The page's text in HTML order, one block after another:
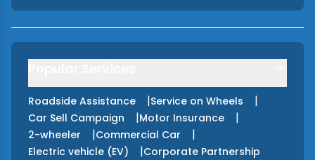
Roadside Assistance |Service on Wheels |
Car Sell Campaign |Motor Insurance |
2-wheeler |Commercial Car |
Electric vehicle (EV) |Corporate Partnership